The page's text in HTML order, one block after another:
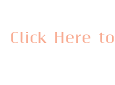
Click Here